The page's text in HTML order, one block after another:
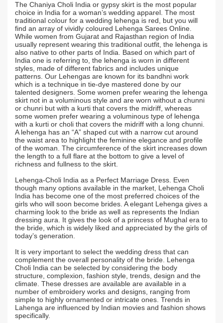
The Chaniya Choli India or gypsy skirt is the most popular
choice in India for a woman’s wedding apparel. The most
traditional colour for a wedding lehenga is red, but you will
find an array of vividly coloured Lehenga Sarees Online.
While women from Gujarat and Rajasthan region of India
usually represent wearing this traditional outfit, the lehenga is
also native to other parts of India. Based on which part of
India one is referring to, the lehenga is worn in different
styles, made of different fabrics and includes unique
patterns. Our Lehengas are known for its bandhni work
which is a technique in tie-dye mastered done by our
talented designers. Some women prefer wearing the lehenga
skirt not in a voluminous style and are worn without a chunni
or chunri but with a kurti that covers the midriff, whereas
some women prefer wearing a voluminous type of lehenga
with a kurti or choli that covers the midriff with a long chunni.
A lehenga has an “A” shaped cut with a narrow cut around
the waist area to highlight the feminine elegance and profile
of the woman. The circumference of the skirt increases down
the length to a full flare at the bottom to give a level of
richness and fullness to the skirt.
Lehenga-Choli India as a Perfect Marriage Dress. Even
though many options available in the market, Lehenga Choli
India has become one of the most preferred choices of the
girls who will soon become brides. A elegant Lehenga gives a
charming look to the bride as well as represents the Indian
dressing aura. It gives the look of a princess of Mughal era to
the bride, which is widely liked and appreciated by the girls of
today’s generation.
It is very important to select the wedding dress that can
complement the overall personality of the bride. Lehenga
Choli India can be selected by considering the body
structure, complexion, fashion style, trends, design and the
climate. These dresses are available are available in a
number of embroidery works and designs, ranging from
simple to highly ornamented or intricate ones. Trends in
Lahenga are influenced by Indian movies and fashion shows
specifically.